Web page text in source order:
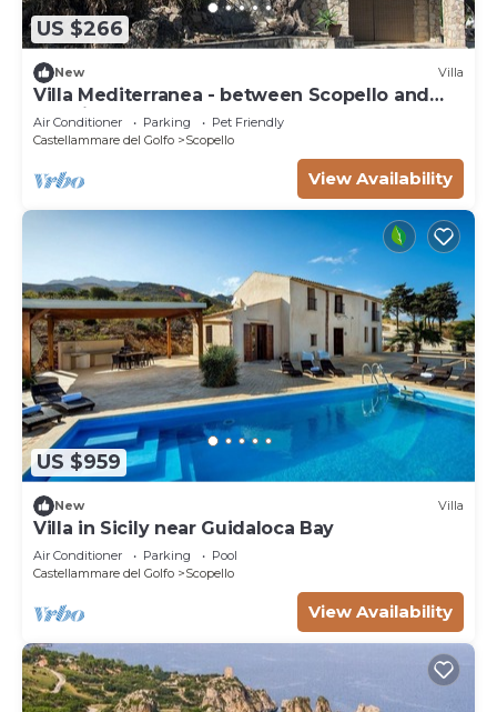
US $266
New Villa
Villa Mediterranea - between Scopello and
the Zingaro Reserve
Air Conditioner Parking
Pet Friendly
Castellammare del Golfo
Scopello
View Availability
US $959
New Villa
Villa in Sicily near Guidaloca Bay
Air Conditioner Parking
Pool
Castellammare del Golfo
Scopello
View Availability